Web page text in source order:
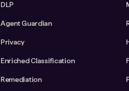
DLP
Agent Guardian
Privacy
Enriched Classification
Remediation